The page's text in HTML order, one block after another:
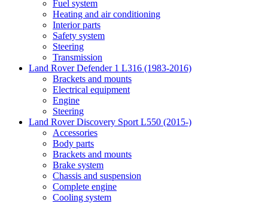
Fuel system
Heating and air conditioning
Interior parts
Safety system
Steering
Transmission
Land Rover Defender 1 L316 (1983-2016)
Brackets and mounts
Electrical equipment
Engine
Steering
Land Rover Discovery Sport L550 (2015-)
Accessories
Body parts
Brackets and mounts
Brake system
Chassis and suspension
Complete engine
Cooling system